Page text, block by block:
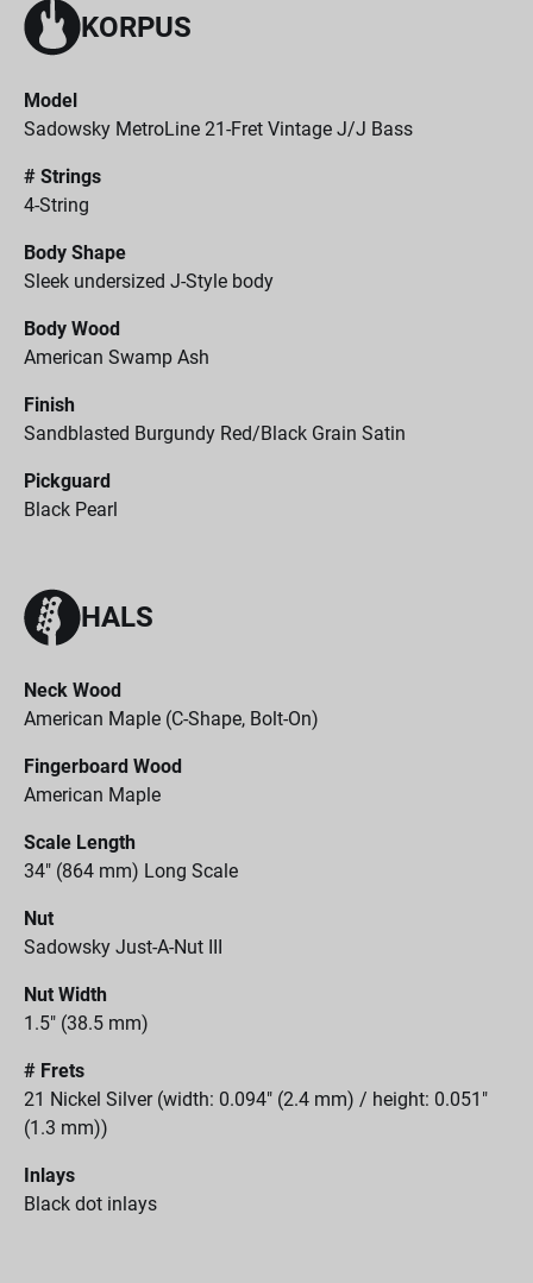
KORPUS
Model
Sadowsky MetroLine 21-Fret Vintage J/J Bass
# Strings
4-String
Body Shape
Sleek undersized J-Style body
Body Wood
American Swamp Ash
Finish
Sandblasted Burgundy Red/Black Grain Satin
Pickguard
Black Pearl
HALS
Neck Wood
American Maple (C-Shape, Bolt-On)
Fingerboard Wood
American Maple
Scale Length
34" (864 mm) Long Scale
Nut
Sadowsky Just-A-Nut III
Nut Width
1.5" (38.5 mm)
# Frets
21 Nickel Silver (width: 0.094" (2.4 mm) / height: 0.051"
(1.3 mm))
Inlays
Black dot inlays